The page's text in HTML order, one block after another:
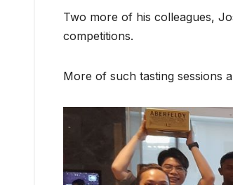
Two more of his colleagues,
competitions.
More of such tasting sessions